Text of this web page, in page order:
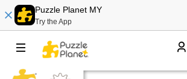
Puzzle Planet MY
Try the App